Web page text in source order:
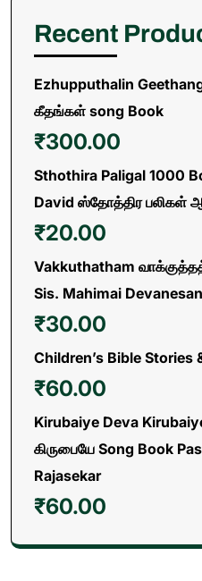
Recent
Ezhupputhalin
கீதங்கள் song Book
₹300.00
Sthothira Paligal 1000
David ஸ்தோத்திர பலிகள்
₹20.00
Vakkuthatham
Sis. Mahimai Devanesan
₹30.00
Children’s Bible Stories
₹60.00
Kirubaiye Deva
கிருபையே Song Book
Rajasekar
₹60.00